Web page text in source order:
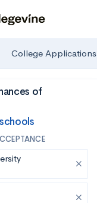
College Applications
of